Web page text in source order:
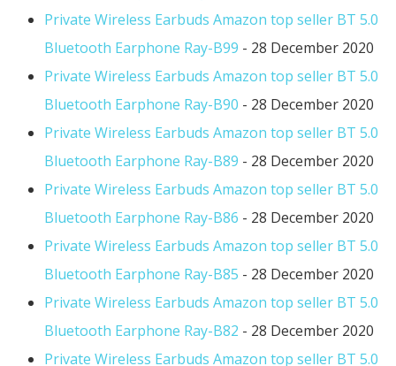
Private Wireless Earbuds Amazon top seller BT 5.0
Bluetooth Earphone Ray-B99 - 28 December 2020
Private Wireless Earbuds Amazon top seller BT 5.0
Bluetooth Earphone Ray-B90 - 28 December 2020
Private Wireless Earbuds Amazon top seller BT 5.0
Bluetooth Earphone Ray-B89 - 28 December 2020
Private Wireless Earbuds Amazon top seller BT 5.0
Bluetooth Earphone Ray-B86 - 28 December 2020
Private Wireless Earbuds Amazon top seller BT 5.0
Bluetooth Earphone Ray-B85 - 28 December 2020
Private Wireless Earbuds Amazon top seller BT 5.0
Bluetooth Earphone Ray-B82 - 28 December 2020
Private Wireless Earbuds Amazon top seller BT 5.0